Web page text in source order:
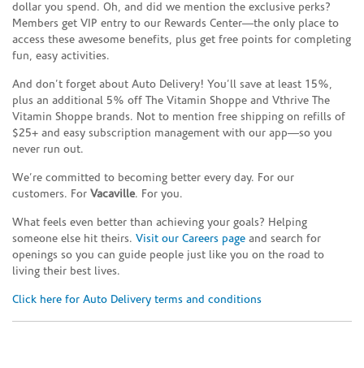
dollar you spend. Oh, and did we mention the exclusive perks?
Members get VIP entry to our Rewards Center—the only place to
access these awesome benefits, plus get free points for completing
fun, easy activities.
And don’t forget about Auto Delivery! You’ll save at least 15%,
plus an additional 5% off The Vitamin Shoppe and Vthrive The
Vitamin Shoppe brands. Not to mention free shipping on refills of
$25+ and easy subscription management with our app—so you
never run out.
We’re committed to becoming better every day. For our
customers. For Vacaville. For you.
What feels even better than achieving your goals? Helping
someone else hit theirs. Visit our Careers page and search for
openings so you can guide people just like you on the road to
living their best lives.
Click here for Auto Delivery terms and conditions